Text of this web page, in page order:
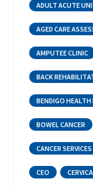
ADULT ACUTE
AGED CARE
AMPUTEE CLINIC
BACK
BENDIGO
BOWEL CANCER
CANCER SERVICES
CEO